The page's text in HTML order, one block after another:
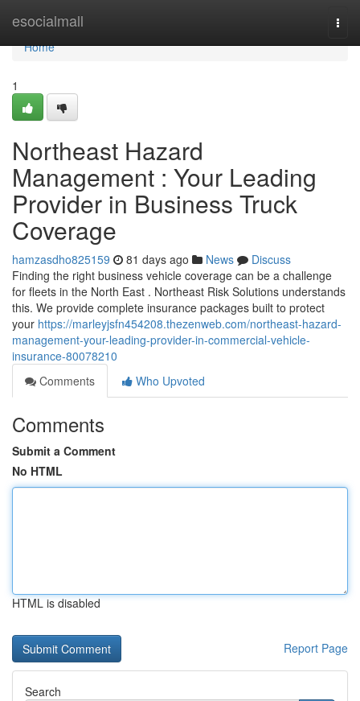
esocialmall
Home
Home
1
Northeast Hazard
Management : Your Leading
Provider in Business Truck
Coverage
hamzasdho825159 81 days ago News
Discuss
Finding the right business vehicle coverage can be a challenge
for fleets in the North East . Northeast Risk Solutions understands
this. We provide complete insurance packages built to protect
your https://marleyjsfn454208.thezenweb.com/northeast-hazard-
management-your-leading-provider-in-commercial-vehicle-
insurance-80078210
Comments
Who Upvoted
Comments
Submit a Comment
No HTML
HTML is disabled
Report Page
Search